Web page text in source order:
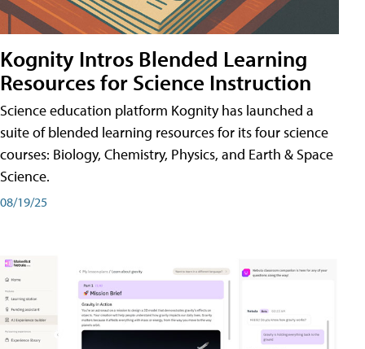
Kognity Intros Blended Learning
Resources for Science Instruction
Science education platform Kognity has launched a
suite of blended learning resources for its four science
courses: Biology, Chemistry, Physics, and Earth & Space
Science.
08/19/25